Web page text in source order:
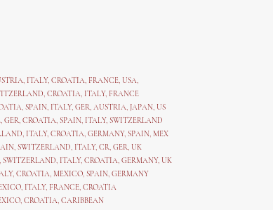
, ITALY, CROATIA, FRANCE, USA,
, CROATIA, ITALY, FRANCE
, SPAIN, ITALY, GER, AUSTRIA, JAPAN, US
, GER, CROATIA, SPAIN, ITALY, SWITZERLAND
, ITALY, CROATIA, GERMANY, SPAIN, MEX
, SWITZERLAND, ITALY, CR, GER, UK
, SWITZERLAND, ITALY, CROATIA, GERMANY, UK
, CROATIA, MEXICO, SPAIN, GERMANY
, ITALY, FRANCE, CROATIA
CROATIA, CARIBBEAN